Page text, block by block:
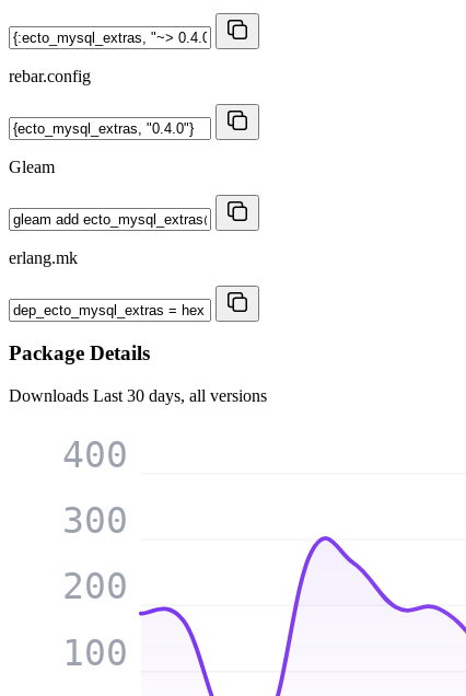
rebar.config
Gleam
erlang.mk
Package Details
Downloads Last 30 days, all versions
100
200
300
400